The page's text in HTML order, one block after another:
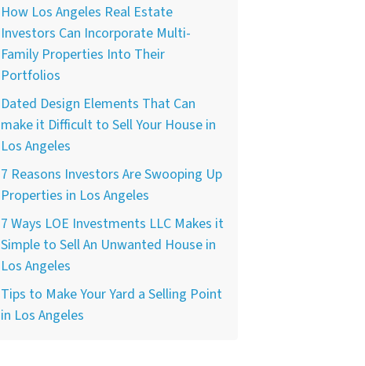
How Los Angeles Real Estate
Investors Can Incorporate Multi-
Family Properties Into Their
Portfolios
Dated Design Elements That Can
make it Difficult to Sell Your House in
Los Angeles
7 Reasons Investors Are Swooping Up
Properties in Los Angeles
7 Ways LOE Investments LLC Makes it
Simple to Sell An Unwanted House in
Los Angeles
Tips to Make Your Yard a Selling Point
in Los Angeles